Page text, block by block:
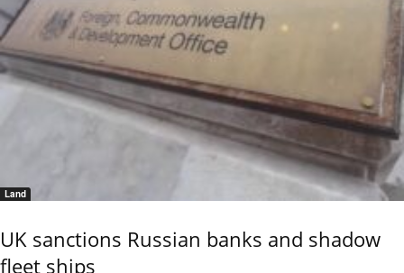
Land
UK sanctions Russian banks and shadow
fleet ships